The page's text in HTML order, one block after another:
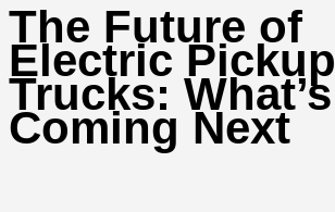
The Future of
Electric Pickup
Trucks: What’s
Coming Next